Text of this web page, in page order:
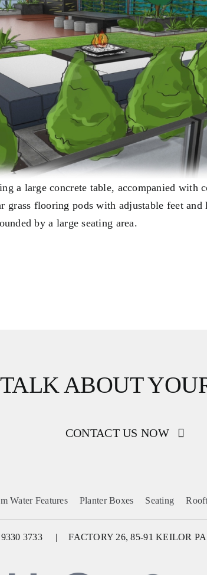
a large concrete table, accompanied with
grass flooring pods with adjustable feet
by a large seating area.
TALK ABOUT
CONTACT US NOW
Water Features Planter Boxes Seating
3733 FACTORY 26, 85-91 KEILOR